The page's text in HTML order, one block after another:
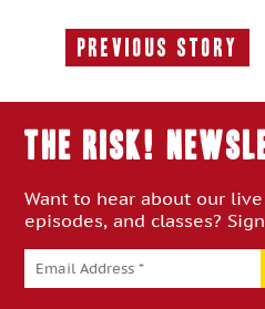
Previous Story
Previous
THE RISK!
Want to hear about our
episodes, and classes?